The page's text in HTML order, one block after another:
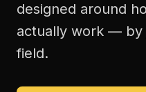
designed around
actually work — by
field.